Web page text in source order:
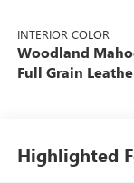
INTERIOR COLOR
Woodland
Full Grain
Highlighted